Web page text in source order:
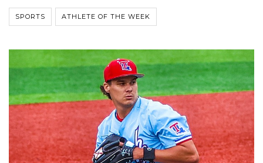
SPORTS ATHLETE OF THE WEEK